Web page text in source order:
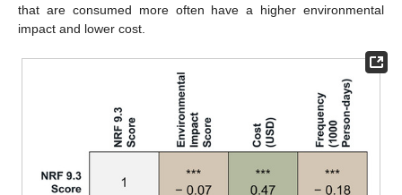
that are consumed more often have a higher environmental
impact and lower cost.